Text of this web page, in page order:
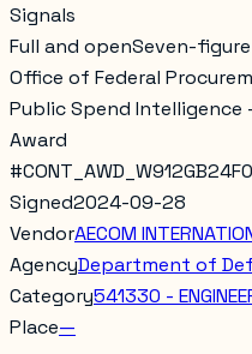
Signals
Full and openSeven-
Office of Federal
Public Spend Intelligence
Award
#
Signed2024-09-28
VendorAECOM
AgencyDepartment of
Category541330 -
Place—